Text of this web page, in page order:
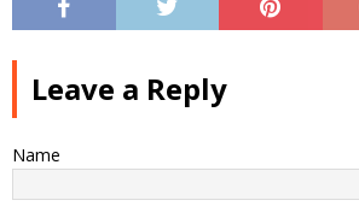
Leave a Reply
Name